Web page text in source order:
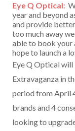
Eye Q Optical:
year and beyond
and provide
too much away
able to book your
hope to launch a
Eye Q Optical will
Extravaganza in
period from April
brands and 4
looking to